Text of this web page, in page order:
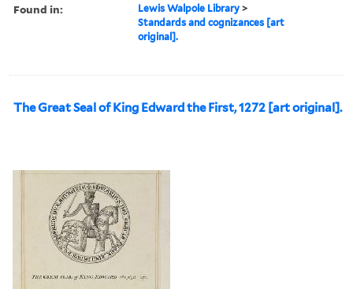
Found in: Lewis Walpole Library >
Standards and cognizances [art
original].
The Great Seal of King Edward the First, 1272 [art original].